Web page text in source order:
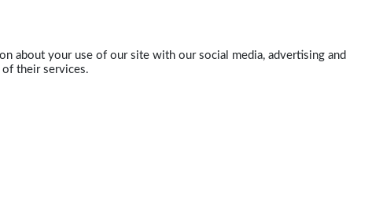
about your use of our site with our social media, advertising and
their services.